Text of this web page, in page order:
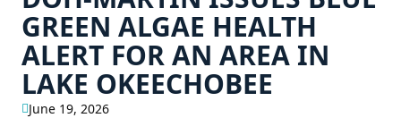
GREEN ALGAE HEALTH
ALERT FOR AN AREA IN
LAKE OKEECHOBEE
June 19, 2026